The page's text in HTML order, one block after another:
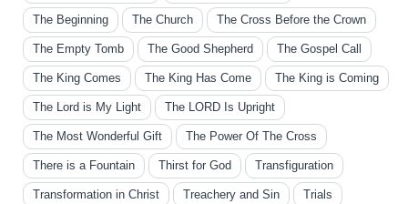
The Beginning The Church The Cross Before the Crown
The Empty Tomb The Good Shepherd The Gospel Call
The King Comes The King Has Come The King is Coming
The Lord is My Light The LORD Is Upright
The Most Wonderful Gift The Power Of The Cross
There is a Fountain Thirst for God Transfiguration
Transformation in Christ Treachery and Sin Trials